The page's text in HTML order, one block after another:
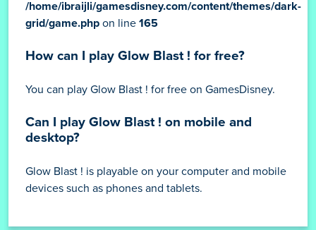
/home/ibraijli/gamesdisney.com/content/themes/dark-
grid/game.php on line 165
How can I play Glow Blast ! for free?
You can play Glow Blast ! for free on GamesDisney.
Can I play Glow Blast ! on mobile and
desktop?
Glow Blast ! is playable on your computer and mobile
devices such as phones and tablets.